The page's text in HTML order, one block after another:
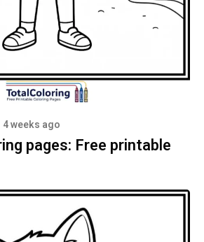
4 weeks ago
pages: Free printable